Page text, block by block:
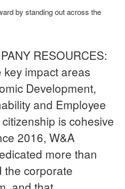
by standing out across the
RESOURCES:
key impact areas
Development,
and Employee
is cohesive
2016, W&A
more than
the corporate